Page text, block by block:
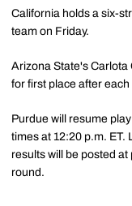
California holds a six-
team on Friday.
Arizona State's Carlota
for first place after
Purdue will resume
times at 12:20 p.m. ET.
results will be posted
round.